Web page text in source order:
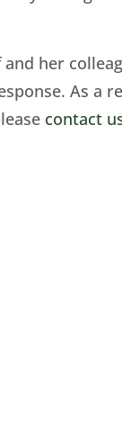
her
As a
contact